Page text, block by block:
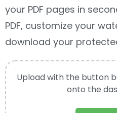
your PDF pages in
PDF, customize your
download your
Upload with the button
onto the